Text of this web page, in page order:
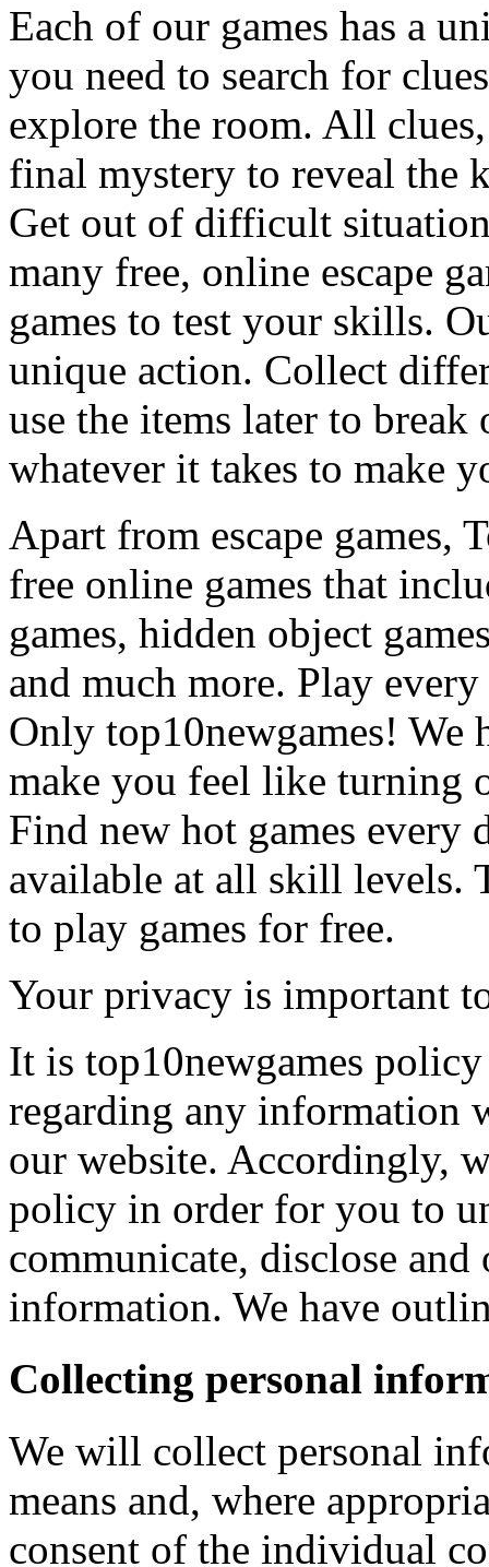
Each of our games has a
you need to search for
explore the room. All
final mystery to reveal the
Get out of difficult
many free, online escape
games to test your skills.
unique action. Collect
use the items later to
whatever it takes to make
Apart from escape games,
free online games that
games, hidden object
and much more. Play
Only top10newgames! We
make you feel like turning
Find new hot games every
available at all skill levels.
to play games for free.
Your privacy is important
It is top10newgames
regarding any information
our website. Accordingly,
policy in order for you to
communicate, disclose
information. We have
Collecting personal
We will collect personal
means and, where
consent of the individual